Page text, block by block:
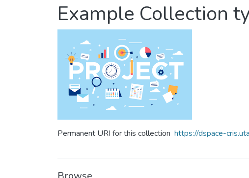
Example Collection
Permanent URI for this collection https://dspace-